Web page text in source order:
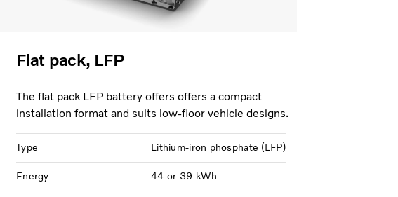
Flat pack, LFP
The flat pack LFP battery offers offers a compact
installation format and suits low-floor vehicle designs.
Type Lithium-iron phosphate (LFP)
Energy 44 or 39 kWh